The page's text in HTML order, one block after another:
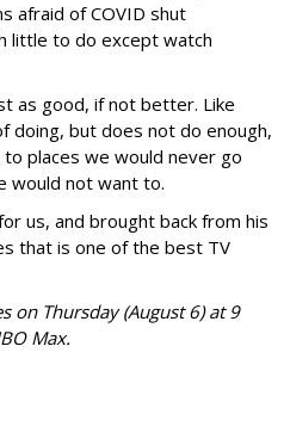
afraid of COVID shut
little to do except watch
as good, if not better. Like
doing, but does not do enough,
places we would never go
would not want to.
us, and brought back from his
that is one of the best TV
on Thursday (August 6) at 9
Max.